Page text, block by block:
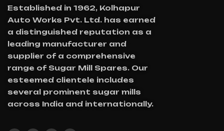
Established in 1962, Kolhapur
Auto Works Pvt. Ltd. has earned
a distinguished reputation as a
leading manufacturer and
supplier of a comprehensive
range of Sugar Mill Spares. Our
esteemed clientele includes
several prominent sugar mills
across India and internationally.